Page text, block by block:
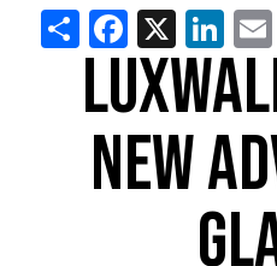
ShareFacebook
X
NEW